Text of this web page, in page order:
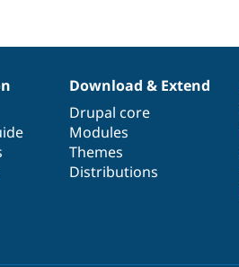
Download & Extend
Drupal core
Modules
Themes
Distributions